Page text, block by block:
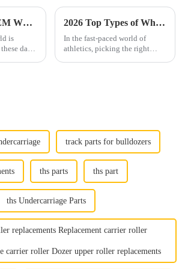
How to Find OEM Wholesale Support for Wheel Upgrades?
is
days,
2026 Top Types of Wholesale High-Quality Track Shoes for Athletes?
In the fast-paced world of
athletics, picking the right
track parts for bulldozers
ths parts ths part
ths Undercarriage Parts
replacements Replacement carrier roller
carrier roller Dozer upper roller replacements